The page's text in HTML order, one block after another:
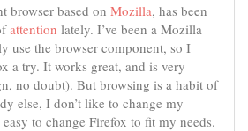
browser based on Mozilla, has been
attention lately. I’ve been a Mozilla
use the browser component, so I
a try. It works great, and is very
no doubt). But browsing is a habit of
else, I don’t like to change my
to change Firefox to fit my needs.